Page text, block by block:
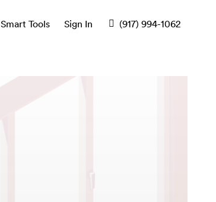
Smart Tools Sign In (917) 994-1062